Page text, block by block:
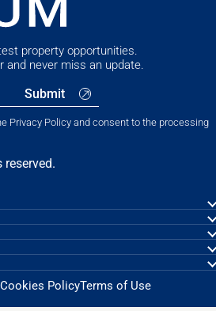
property opportunities.
and never miss an update.
Privacy Policy and consent to the processing
Cookies PolicyTerms of Use